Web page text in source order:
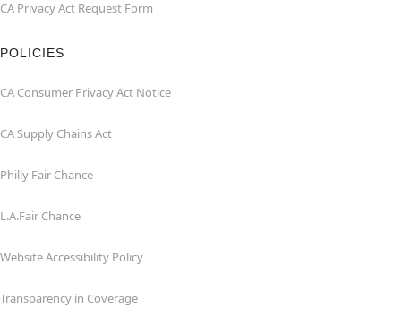
CA Privacy Act Request Form
POLICIES
CA Consumer Privacy Act Notice
CA Supply Chains Act
Philly Fair Chance
L.A.Fair Chance
Website Accessibility Policy
Transparency in Coverage